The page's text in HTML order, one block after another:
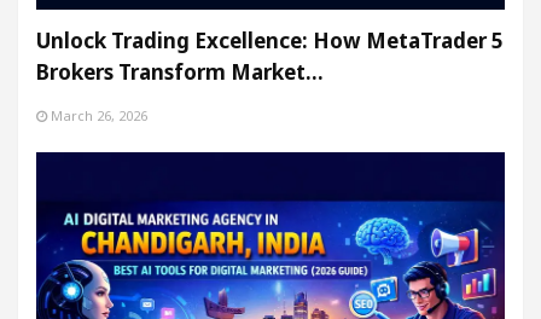
Unlock Trading Excellence: How MetaTrader 5
Brokers Transform Market…
March 26, 2026